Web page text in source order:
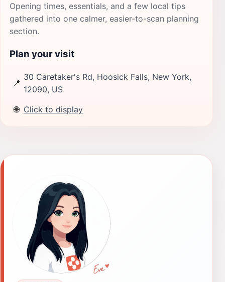
Opening times, essentials, and a few local tips
gathered into one calmer, easier-to-scan planning
section.
Plan your visit
📍
30 Caretaker's Rd, Hoosick Falls, New York,
12090, US
🌐 Click to display